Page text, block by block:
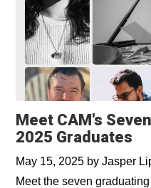
Meet CAM's
2025 Graduates
May 15, 2025 by Jasper
Meet the seven